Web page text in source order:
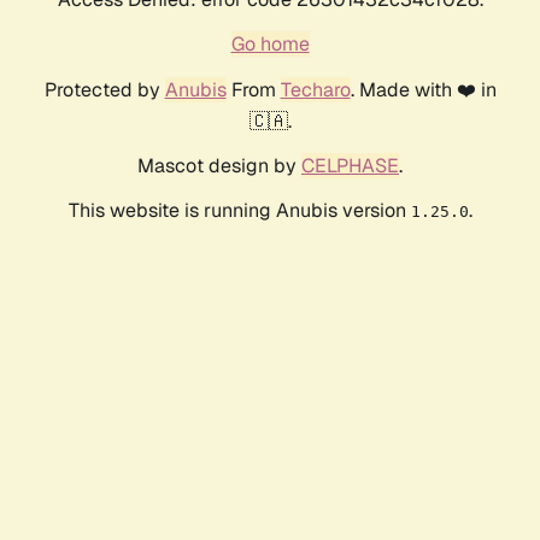
Go home
Protected by AnubisFrom Techaro. Made with ❤️ in
🇨🇦.
Mascot design by CELPHASE.
This website is running Anubis version 1.25.0.